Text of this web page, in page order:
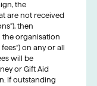
the
are not received
then
the organisation
on any or all
will be
or Gift Aid
If outstanding